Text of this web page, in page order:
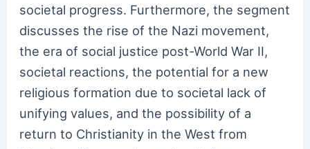
societal progress. Furthermore, the segment
discusses the rise of the Nazi movement,
the era of social justice post-World War II,
societal reactions, the potential for a new
religious formation due to societal lack of
unifying values, and the possibility of a
return to Christianity in the West from